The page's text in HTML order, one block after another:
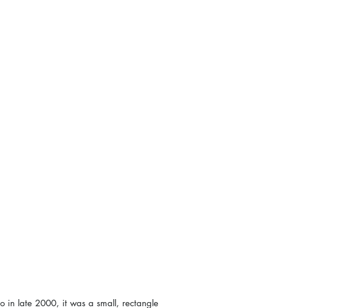
in late 2000, it was a small, rectangle